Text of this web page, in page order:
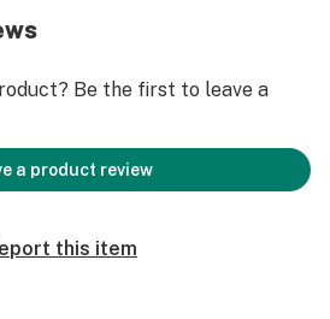
Be the first to leave a
a product review
this item